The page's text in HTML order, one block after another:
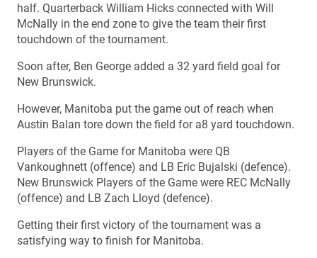
half. Quarterback William Hicks connected with Will
McNally in the end zone to give the team their first
touchdown of the tournament.
Soon after, Ben George added a 32 yard field goal for
New Brunswick.
However, Manitoba put the game out of reach when
Austin Balan tore down the field for a8 yard touchdown.
Players of the Game for Manitoba were QB
Vankoughnett (offence) and LB Eric Bujalski (defence).
New Brunswick Players of the Game were REC McNally
(offence) and LB Zach Lloyd (defence).
Getting their first victory of the tournament was a
satisfying way to finish for Manitoba.